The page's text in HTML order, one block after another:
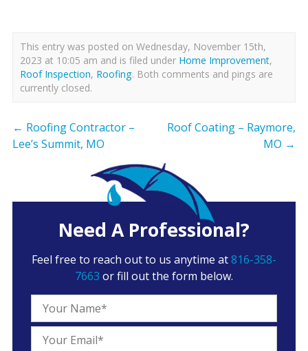
This entry was posted on Wednesday, November 15th,
2023 at 10:05 am and is filed under Home Improvement,
Roof Inspection, Roofing. Both comments and pings are
currently closed.
← Roofing Contractor –
Lee’s Summit, MO
Roof Coating – Raymore,
MO →
Need A Professional?
Feel free to reach out to us anytime at816-358-
7663 or fill out the form below.